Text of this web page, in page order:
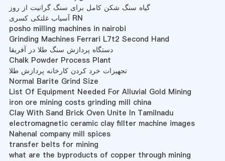
گیاه سنگ شکن کامل برای سنگ گرانیت از روز
آسیاب غلتکی کسری RN
posho milling machines in nairobi
Grinding Machines Ferrari L7t2 Second Hand
دستگاه پردازش سنگ طلا در آفریقا
Chalk Powder Process Plant
تجهیزات خرد کردن کارخانه پردازش طلا
Normal Barite Grind Size
List Of Equipment Needed For Alluvial Gold Mining
iron ore mining costs grinding mill china
Clay With Sand Brick Oven Unite In Tamilnadu
electromagnetic ceramic clay fillter machine images
Nahenal company mill spices
transfer belts for mining
what are the byproducts of copper through mining